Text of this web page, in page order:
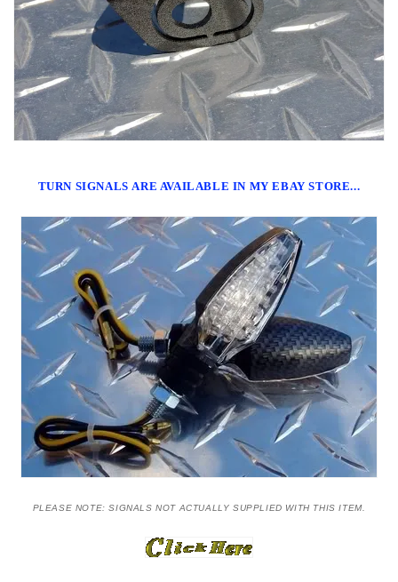
TURN SIGNALS ARE AVAILABLE IN MY EBAY STORE...
PLEASE NOTE: SIGNALS NOT ACTUALLY SUPPLIED WITH THIS ITEM.